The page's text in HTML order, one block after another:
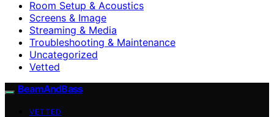
Room Setup & Acoustics
Screens & Image
Streaming & Media
Troubleshooting & Maintenance
Uncategorized
Vetted
BeamAndBass
VETTED